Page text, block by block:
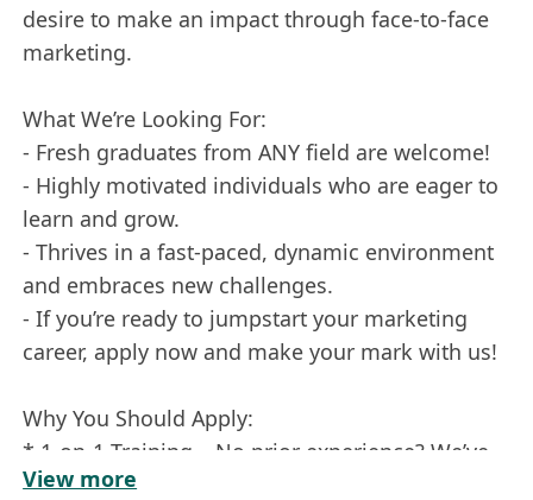
desire to make an impact through face-to-face
marketing.
What We’re Looking For:
- Fresh graduates from ANY field are welcome!
- Highly motivated individuals who are eager to
learn and grow.
- Thrives in a fast-paced, dynamic environment
and embraces new challenges.
- If you’re ready to jumpstart your marketing
career, apply now and make your mark with us!
Why You Should Apply:
* 1-on-1 Training – No prior experience? We’ve
got you covered with comprehensive training.
View more